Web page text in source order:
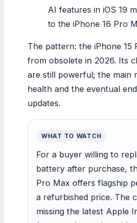
AI features in iOS 19
to the iPhone 16 Pro
The pattern: the iPhone 15
from obsolete in 2026. Its
are still powerful; the main
health and the eventual
updates.
WHAT TO WATCH
For a buyer willing to
battery after purchase,
Pro Max offers flagship
a refurbished price. The
missing the latest Apple